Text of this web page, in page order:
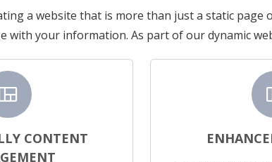
a website that is more than just a static
with your information. As part of our dynamic
CONTENT